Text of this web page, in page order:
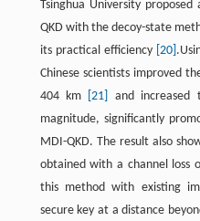
Tsinghua University
QKD with the decoy-state
its practical efficiency [20]
Chinese scientists improved
404 km
[21]
and
magnitude, significantly
MDI-QKD. The result also
obtained with a channel loss
this method with existing
secure key at a distance